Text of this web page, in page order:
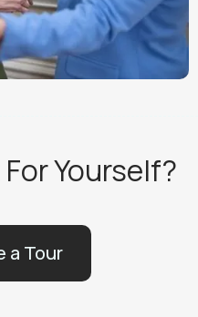
Yourself?
a Tour